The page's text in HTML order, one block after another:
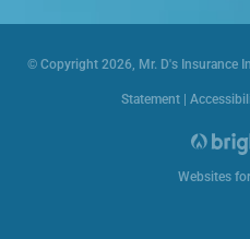
© Copyright 2026, Mr. D's Insurance
Statement
Websites